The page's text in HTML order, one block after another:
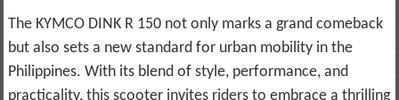
The KYMCO DINK R 150 not only marks a grand comeback
but also sets a new standard for urban mobility in the
Philippines. With its blend of style, performance, and
practicality, this scooter invites riders to embrace a thrilling